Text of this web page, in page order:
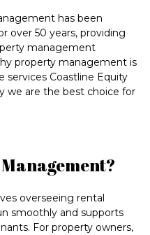
has been
over 50 years, providing
management
property management is
services Coastline Equity
we are the best choice for
overseeing rental
smoothly and supports
For property owners,